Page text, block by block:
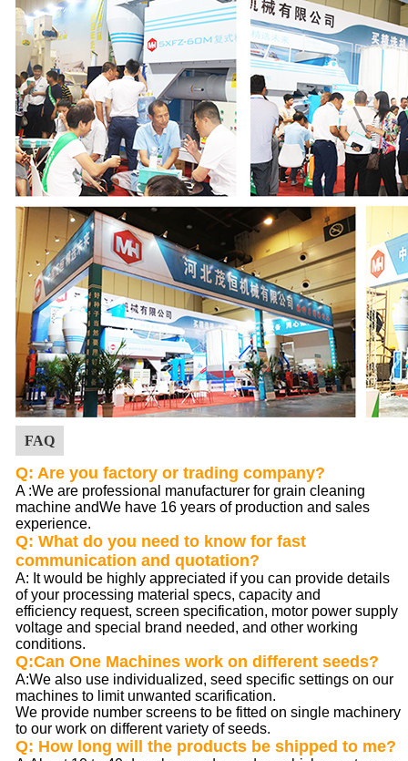
FAQ
Q: Are you factory or trading company?
A :We are professional manufacturer for grain cleaning
machine andWe have 16 years of production and sales
experience.
Q: What do you need to know for fast
communication and quotation?
A: It would be highly appreciated if you can provide details
of your processing material specs, capacity and
efficiency request, screen specification, motor power supply
voltage and special brand needed, and other working
conditions.
Q:Can One Machines work on different seeds?
A:We also use individualized, seed specific settings on our
machines to limit unwanted scarification.
We provide number screens to be fitted on single machinery
to our work on different variety of seeds.
Q: How long will the products be shipped to me?